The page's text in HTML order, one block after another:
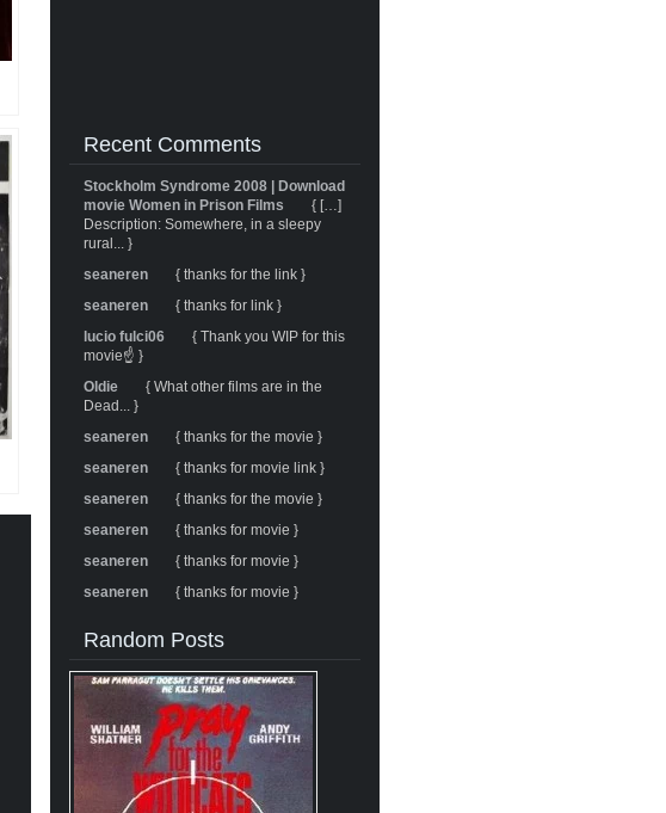
Recent Comments
Stockholm Syndrome 2008 | Download
movie Women in Prison Films
{ […]
Description: Somewhere, in a sleepy
rural... }
seaneren
{ thanks for the link }
seaneren
{ thanks for link }
lucio fulci06
{ Thank you WIP for this
movie☝️ }
Oldie
{ What other films are in the
Dead... }
seaneren
{ thanks for the movie }
seaneren
{ thanks for movie link }
seaneren
{ thanks for the movie }
seaneren
{ thanks for movie }
seaneren
{ thanks for movie }
seaneren
{ thanks for movie }
Random Posts